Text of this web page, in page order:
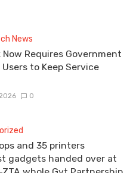
News
Requires Government
Users to Keep Service
0
and 35 printers
gadgets handed over at